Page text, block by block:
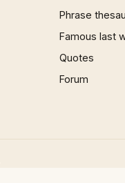
Phrase
Famous last
Quotes
Forum